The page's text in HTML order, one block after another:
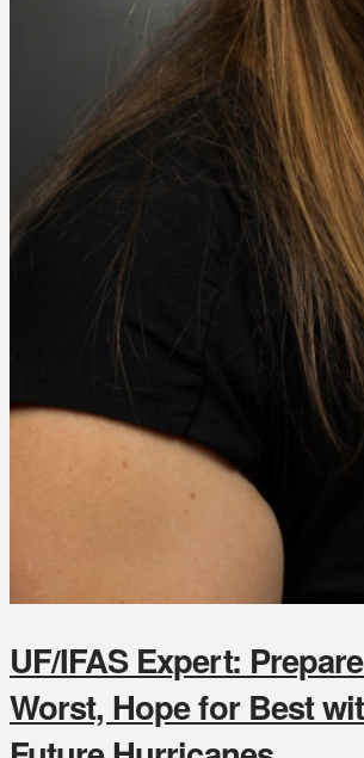
UF/IFAS Expert:
Worst, Hope for Best